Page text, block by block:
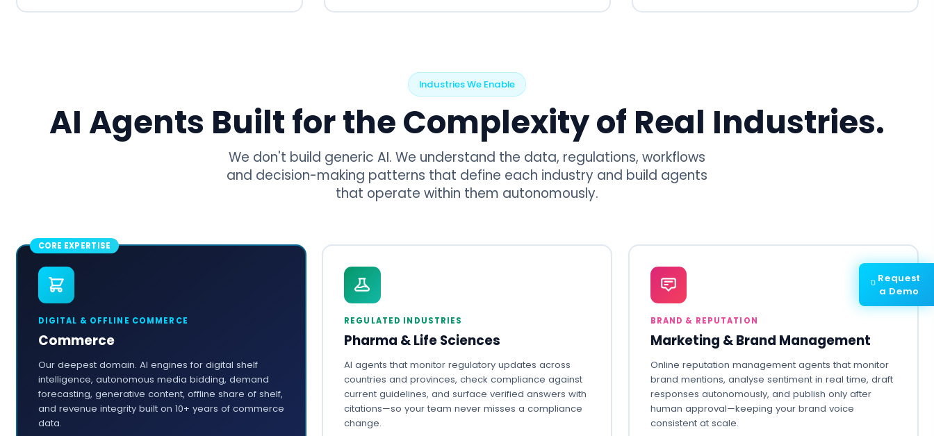
Industries We Enable
AI Agents Built for the Complexity of Real Industries.
We don't build generic AI. We understand the data, regulations, workflows
and decision-making patterns that define each industry and build agents
that operate within them autonomously.
CORE EXPERTISE
DIGITAL & OFFLINE COMMERCE
Commerce
Our deepest domain. AI engines for digital shelf
intelligence, autonomous media bidding, demand
forecasting, generative content, offline share of shelf,
and revenue integrity built on 10+ years of commerce
data.
REGULATED INDUSTRIES
Pharma & Life Sciences
AI agents that monitor regulatory updates across
countries and provinces, check compliance against
current guidelines, and surface verified answers with
citations—so your team never misses a compliance
change.
BRAND & REPUTATION
Marketing & Brand Management
Online reputation management agents that monitor
brand mentions, analyse sentiment in real time, draft
responses autonomously, and publish only after
human approval—keeping your brand voice
consistent at scale.
Request
a Demo